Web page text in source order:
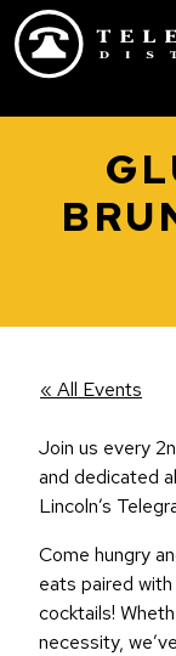
Skip to main
« All Events
Join us every
and dedicated
Lincoln’s
Come hungry
eats paired
cocktails!
necessity,